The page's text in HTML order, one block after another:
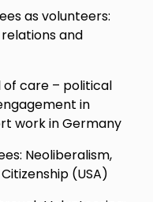
as volunteers:
and
care – political
in
work in Germany
Neoliberalism,
(USA)